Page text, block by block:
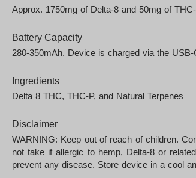
Approx. 1750mg of Delta-8 and 50mg of
Battery Capacity
280-350mAh. Device is charged via the
Ingredients
Delta 8 THC, THC-P, and Natural Terpenes
Disclaimer
WARNING: Keep out of reach of children.
not take if allergic to hemp, Delta-8 or
prevent any disease. Store device in a cool